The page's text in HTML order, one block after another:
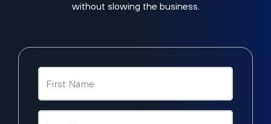
without slowing the business.